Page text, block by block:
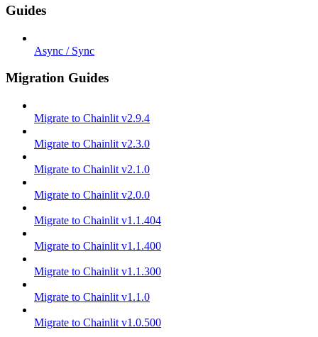
Guides
Async / Sync
Migration Guides
Migrate to Chainlit v2.9.4
Migrate to Chainlit v2.3.0
Migrate to Chainlit v2.1.0
Migrate to Chainlit v2.0.0
Migrate to Chainlit v1.1.404
Migrate to Chainlit v1.1.400
Migrate to Chainlit v1.1.300
Migrate to Chainlit v1.1.0
Migrate to Chainlit v1.0.500